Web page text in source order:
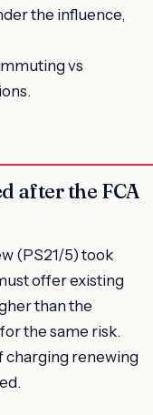
the influence,
vs
after the FCA
(PS21/5) took
offer existing
than the
the same risk.
charging renewing